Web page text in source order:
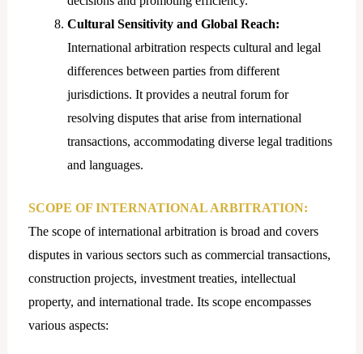
Cultural Sensitivity and Global Reach:
International arbitration respects cultural and legal
differences between parties from different
jurisdictions. It provides a neutral forum for
resolving disputes that arise from international
transactions, accommodating diverse legal traditions
and languages.
SCOPE OF INTERNATIONAL ARBITRATION:
The scope of international arbitration is broad and covers
disputes in various sectors such as commercial transactions,
construction projects, investment treaties, intellectual
property, and international trade. Its scope encompasses
various aspects: